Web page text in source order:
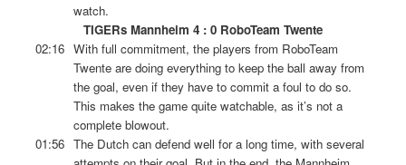
watch.
TIGERs Mannheim 4 : 0 RoboTeam Twente
02:16 With full commitment, the players from RoboTeam
Twente are doing everything to keep the ball away from
the goal, even if they have to commit a foul to do so.
This makes the game quite watchable, as it’s not a
complete blowout.
01:56 The Dutch can defend well for a long time, with several